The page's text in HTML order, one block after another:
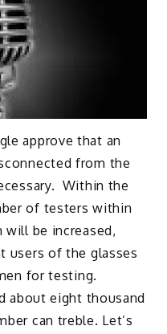
approve that an
from the
Within the
of testers within
will be increased,
users of the glasses
for testing.
about eight thousand
can treble. Let’s